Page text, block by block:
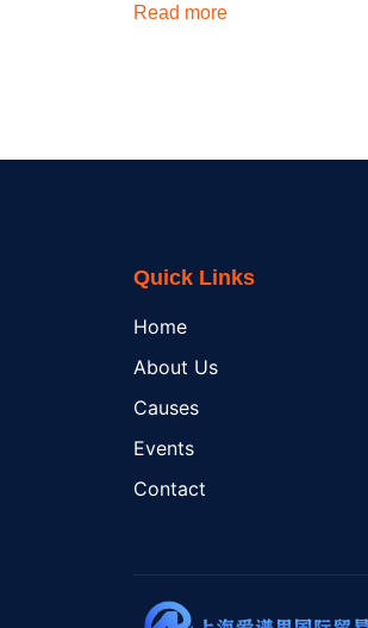
Read more
Quick Links
Home
About Us
Causes
Events
Contact